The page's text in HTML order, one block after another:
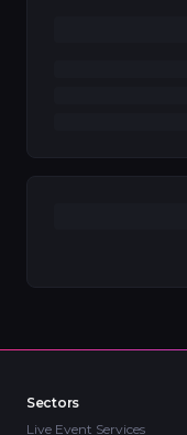
Sectors
Live Event Services